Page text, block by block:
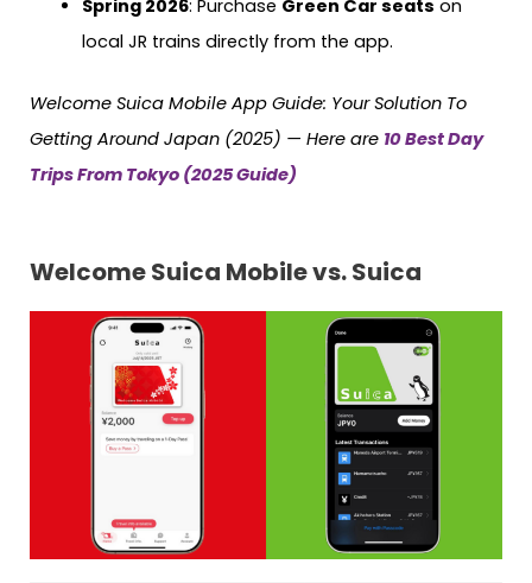
Spring 2026: Purchase Green Car seats on
local JR trains directly from the app.
Welcome Suica Mobile App Guide: Your Solution To
Getting Around Japan (2025) — Here are 10 Best Day
Trips From Tokyo (2025 Guide)
Welcome Suica Mobile vs. Suica